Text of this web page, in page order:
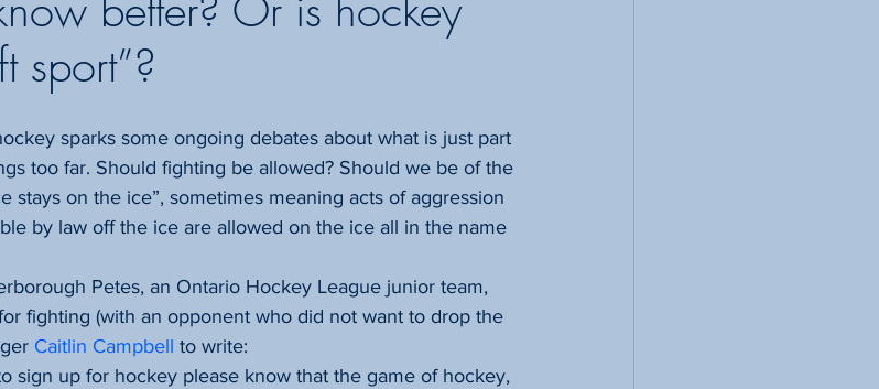
sport”?
too far. Should fighting be allowed? Should we be of the
stays on the ice”, sometimes meaning acts of aggression
by law off the ice are allowed on the ice all in the name
Petes, an Ontario Hockey League junior team,
fighting (with an opponent who did not want to drop the
Caitlin Campbell to write:
sign up for hockey please know that the game of hockey,